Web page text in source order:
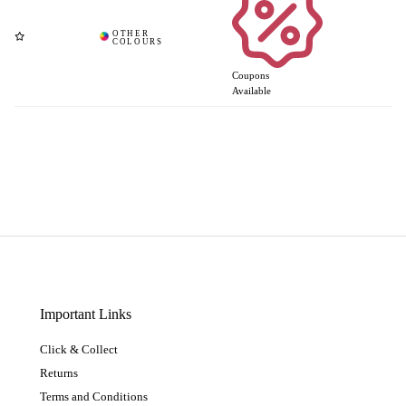
Coupons
Available
Important Links
Click & Collect
Returns
Terms and Conditions